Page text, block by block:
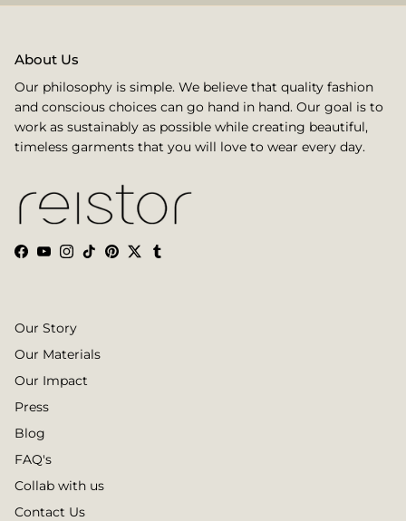
About Us
Our philosophy is simple. We believe that quality fashion
and conscious choices can go hand in hand. Our goal is to
work as sustainably as possible while creating beautiful,
timeless garments that you will love to wear every day.
Facebook
YouTube
Instagram
TikTokPinterest
TwitterTumblr
Our Story
Our Materials
Our Impact
Press
Blog
FAQ's
Collab with us
Contact Us